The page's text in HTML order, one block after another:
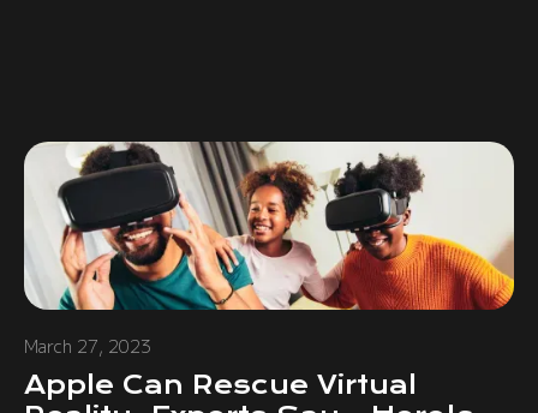
March 27, 2023
Apple Can Rescue Virtual